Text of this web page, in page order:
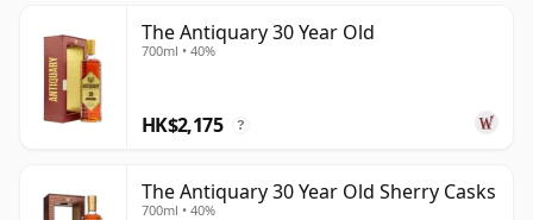
The Antiquary 30 Year Old
700ml • 40%
HK$2,175 ?
The Antiquary 30 Year Old Sherry Casks
700ml • 40%